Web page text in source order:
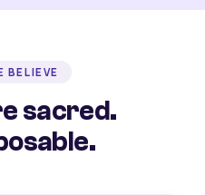
BELIEVE
sacred.